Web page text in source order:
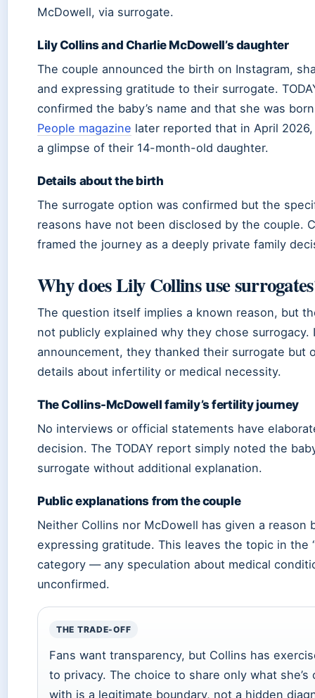
McDowell, via surrogate.
Lily Collins and Charlie McDowell’s daughter
The couple announced the birth on Instagram,
and expressing gratitude to their surrogate.
confirmed the baby’s name and that she was
People magazine later reported that in April
a glimpse of their 14-month-old daughter.
Details about the birth
The surrogate option was confirmed but the
reasons have not been disclosed by the couple.
framed the journey as a deeply private family
Why does Lily Collins use
The question itself implies a known reason, but
not publicly explained why they chose surrogacy.
announcement, they thanked their surrogate but
details about infertility or medical necessity.
The Collins-McDowell family’s fertility journey
No interviews or official statements have
decision. The TODAY report simply noted the
surrogate without additional explanation.
Public explanations from the couple
Neither Collins nor McDowell has given a reason
expressing gratitude. This leaves the topic in the
category — any speculation about medical
unconfirmed.
THE TRADE-OFF
Fans want transparency, but Collins has
to privacy. The choice to share only what she’s
with is a legitimate boundary, not a hidden